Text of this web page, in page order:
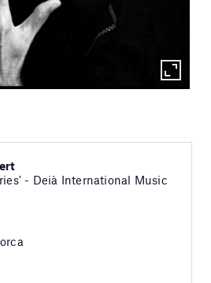
- Deià International Music